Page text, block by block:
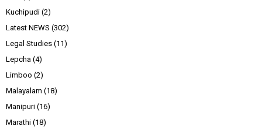
Kuchipudi (2)
Latest NEWS (302)
Legal Studies (11)
Lepcha (4)
Limboo (2)
Malayalam (18)
Manipuri (16)
Marathi (18)